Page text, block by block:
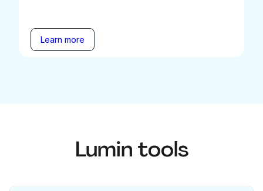
Learn more
Lumin tools